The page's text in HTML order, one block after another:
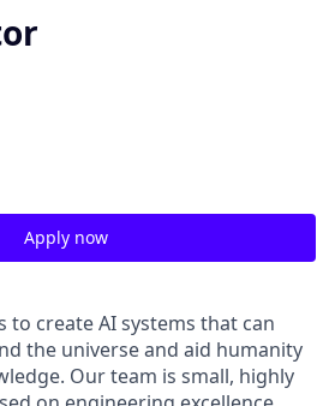
Apply now
to create AI systems that can
the universe and aid humanity
Our team is small, highly